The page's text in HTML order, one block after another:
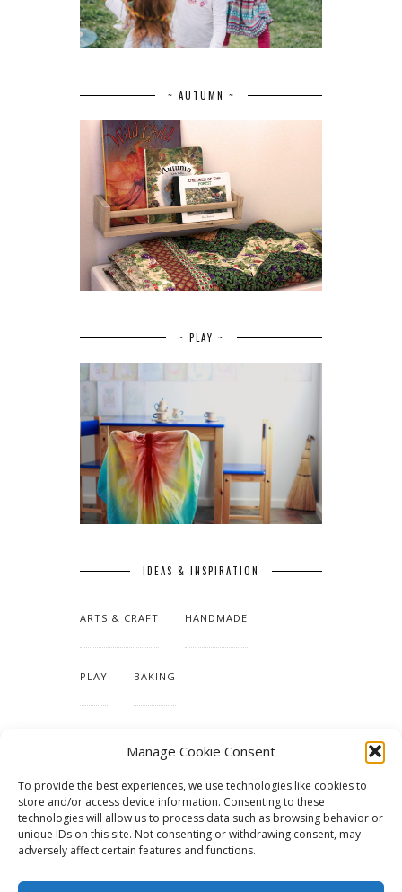
Manage Cookie Consent
To provide the best experiences, we use technologies like cookies to
store and/or access device information. Consenting to these
technologies will allow us to process data such as browsing behavior or
unique IDs on this site. Not consenting or withdrawing consent, may
adversely affect certain features and functions.
~ AUTUMN ~
~ PLAY ~
IDEAS & INSPIRATION
ARTS & CRAFT HANDMADE
PLAY BAKING
TUTORIALS & PATTERNS